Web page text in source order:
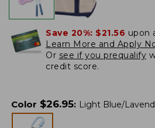
Save 20%: $21.56 upon
Learn More and Apply
Or see if you prequalify
credit score.
Color $26.95: Light Blue/